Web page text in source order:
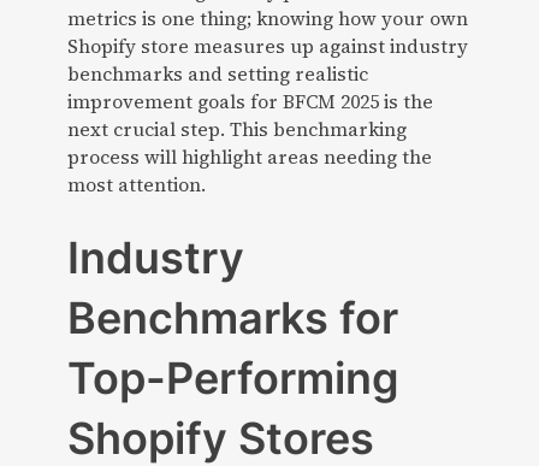
metrics is one thing; knowing how your own
Shopify store measures up against industry
benchmarks and setting realistic
improvement goals for BFCM 2025 is the
next crucial step. This benchmarking
process will highlight areas needing the
most attention.
Industry
Benchmarks for
Top-Performing
Shopify Stores